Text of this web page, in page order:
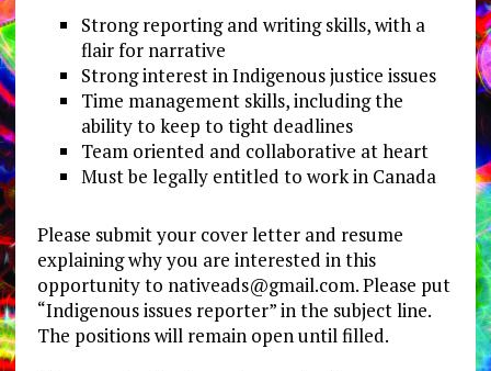
Strong reporting and writing skills, with a
flair for narrative
Strong interest in Indigenous justice issues
Time management skills, including the
ability to keep to tight deadlines
Team oriented and collaborative at heart
Must be legally entitled to work in Canada
Please submit your cover letter and resume
explaining why you are interested in this
opportunity to nativeads@gmail.com. Please put
“Indigenous issues reporter” in the subject line.
The positions will remain open until filled.